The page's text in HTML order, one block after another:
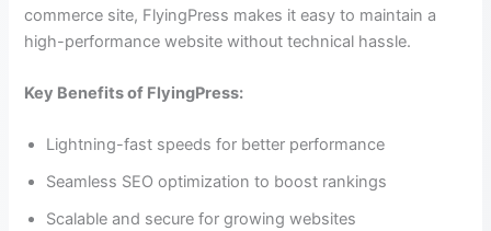
commerce site, FlyingPress makes it easy to maintain a
high-performance website without technical hassle.
Key Benefits of FlyingPress:
Lightning-fast speeds for better performance
Seamless SEO optimization to boost rankings
Scalable and secure for growing websites